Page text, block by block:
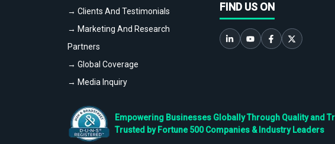
→ Clients And Testimonials
→ Marketing And Research
Partners
→ Global Coverage
→ Media Inquiry
FIND US ON
Empowering Businesses Globally Through Quality and
Trusted by Fortune 500 Companies & Industry Leaders